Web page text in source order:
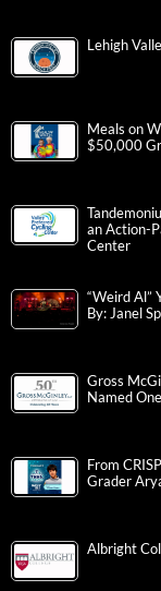
Lehigh
Meals on
$50,000
an Action-
Center
“Weird Al”
By: Janel
Gross
Named
From
Grader
Albright